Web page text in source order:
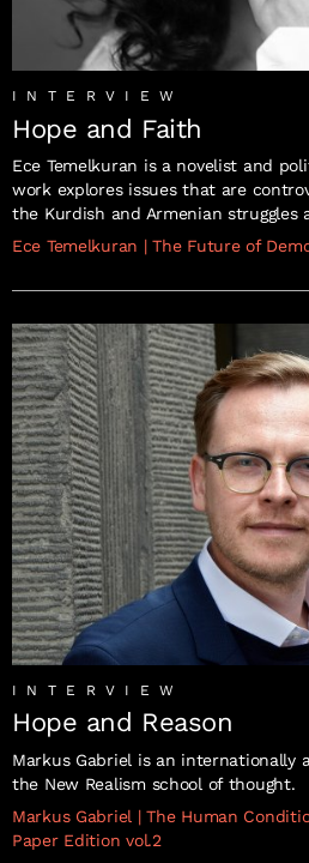
INTERVIEW
Hope and Faith
Ece Temelkuran is a novelist and
work explores issues that are
the Kurdish and Armenian struggles
Ece Temelkuran |The Future of
INTERVIEW
Hope and Reason
Markus Gabriel is an internationally
the New Realism school of thought.
Markus Gabriel |The Human
Paper Edition vol.2